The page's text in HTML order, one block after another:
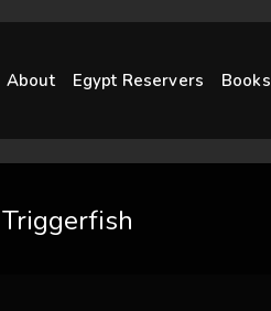
About Egypt Reservers Books